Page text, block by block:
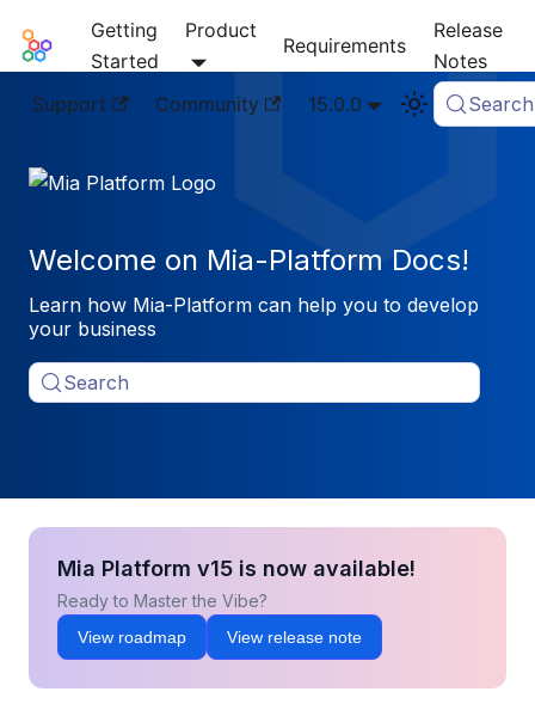
Mia-Platform Docs
Getting
Started
Product
Requirements
Release
Notes
Support
Community 15.0.0 Search
Welcome on Mia-Platform Docs!
Learn how Mia-Platform can help you to develop
your business
Search
Mia Platform v15 is now available!
Ready to Master the Vibe?
View roadmap View release note